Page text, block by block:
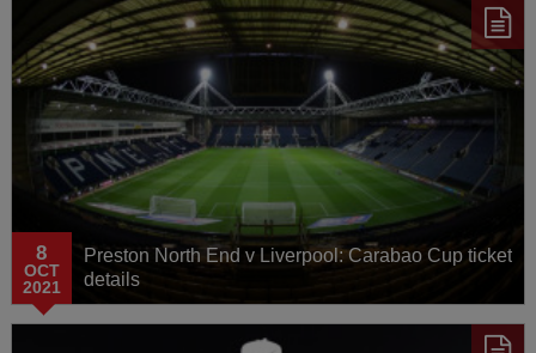
8
OCT
2021
Preston North End v Liverpool: Carabao Cup ticket
details